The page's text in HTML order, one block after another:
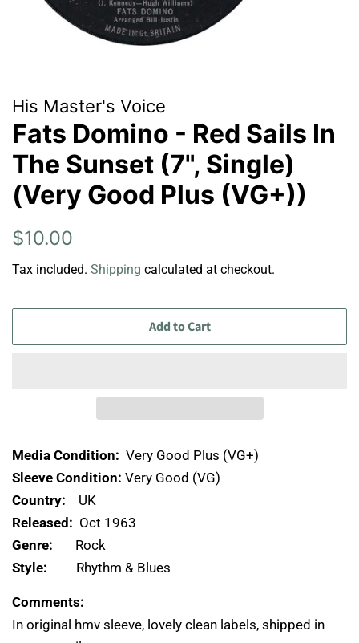
His Master's Voice
Fats Domino - Red Sails In
The Sunset (7", Single)
(Very Good Plus (VG+))
Regular
$10.00
Tax included. Shipping calculated at checkout.
Add to Cart
Media Condition: Very Good Plus (VG+)
Sleeve Condition: Very Good (VG)
Country: UK
Released: Oct 1963
Genre: Rock
Style: Rhythm & Blues
Comments:
In original hmv sleeve, lovely clean labels, shipped in